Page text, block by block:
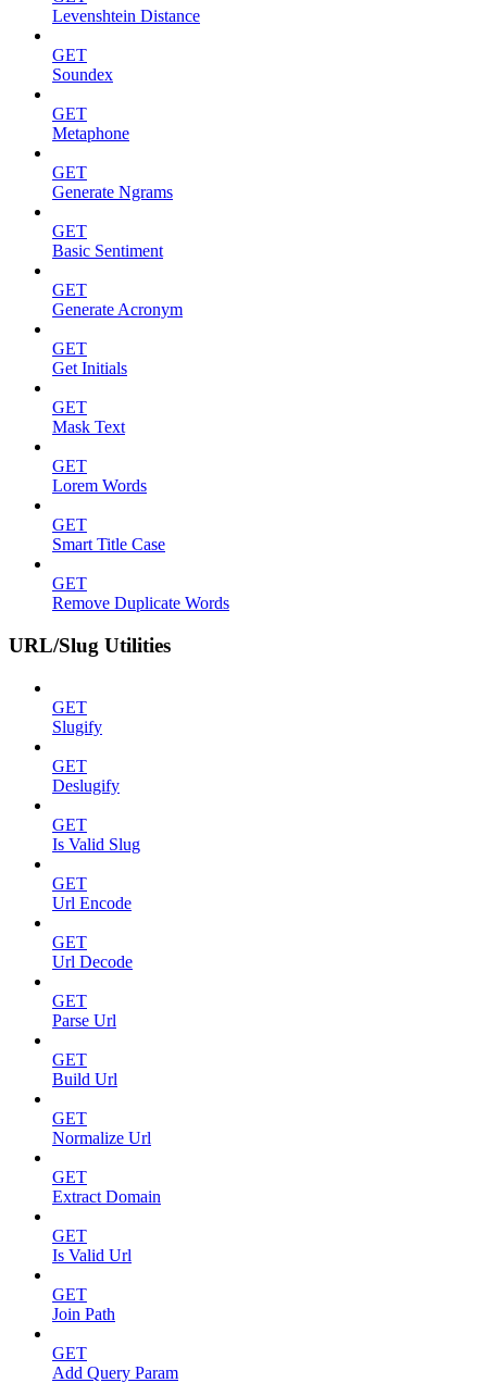
Levenshtein Distance
GET
Soundex
GET
Metaphone
GET
Generate Ngrams
GET
Basic Sentiment
GET
Generate Acronym
GET
Get Initials
GET
Mask Text
GET
Lorem Words
GET
Smart Title Case
GET
Remove Duplicate Words
URL/Slug Utilities
GET
Slugify
GET
Deslugify
GET
Is Valid Slug
GET
Url Encode
GET
Url Decode
GET
Parse Url
GET
Build Url
GET
Normalize Url
GET
Extract Domain
GET
Is Valid Url
GET
Join Path
GET
Add Query Param